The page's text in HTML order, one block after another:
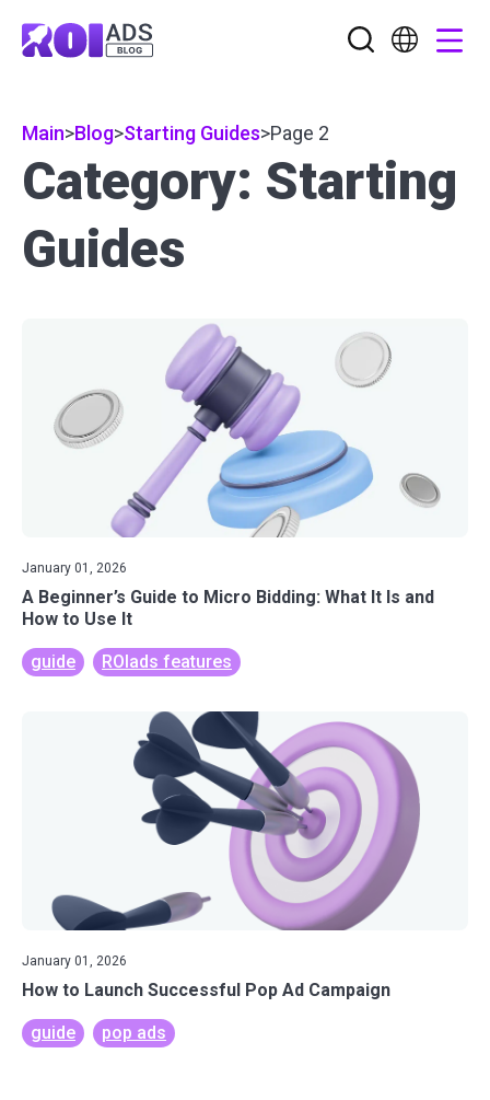
Main>Blog>Starting Guides>Page 2
Category: Starting
Guides
January 01, 2026
A Beginner’s Guide to Micro Bidding: What It Is and
How to Use It
guide ROIads features
January 01, 2026
How to Launch Successful Pop Ad Campaign
guide pop ads